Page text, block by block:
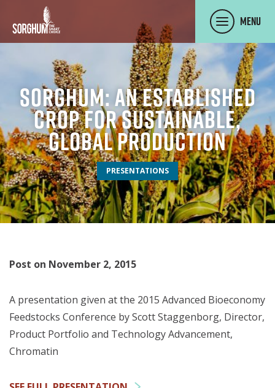
SKIP TO MAIN CONTENT
Menu
Sorghum: An Established
Crop For Sustainable,
Global Production
PRESENTATIONS
Post on November 2, 2015
A presentation given at the 2015 Advanced Bioeconomy
Feedstocks Conference by Scott Staggenborg, Director,
Product Portfolio and Technology Advancement,
Chromatin